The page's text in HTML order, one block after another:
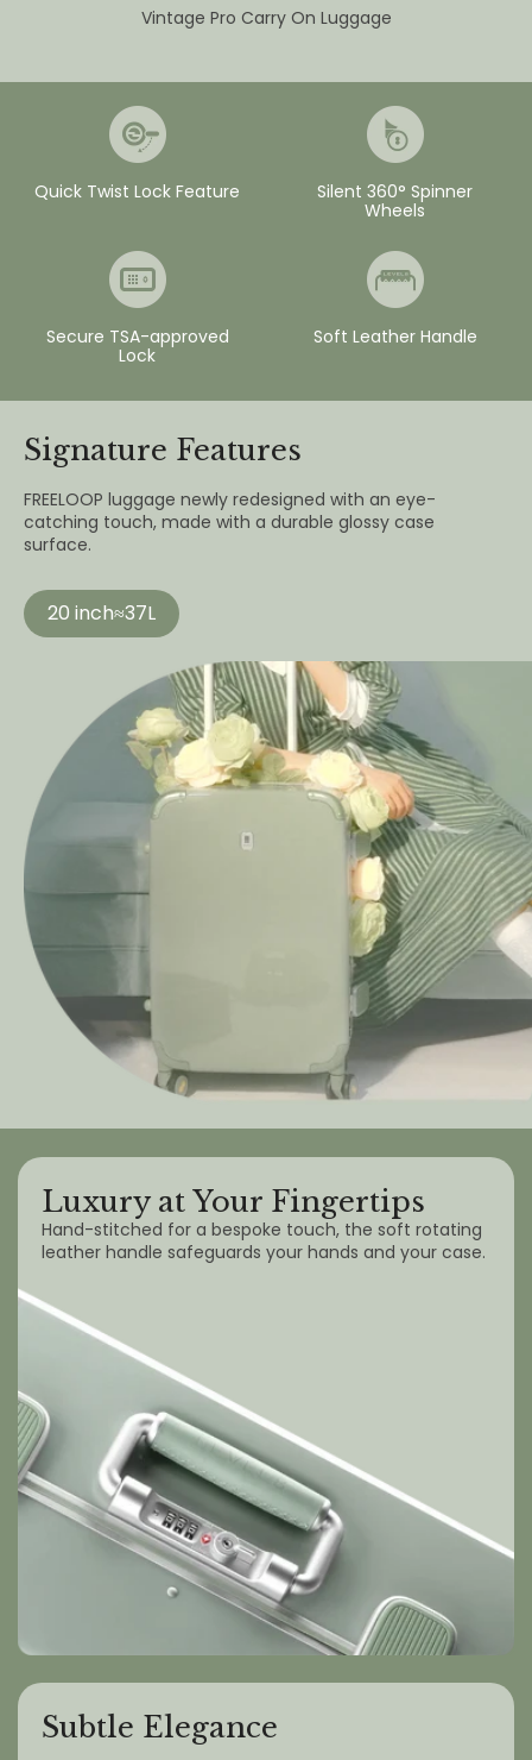
Vintage Pro Carry On Luggage
Quick Twist Lock Feature
Silent 360° Spinner
Wheels
Secure TSA-approved
Lock
Soft Leather Handle
Signature Features
FREELOOP luggage newly redesigned with an eye-
catching touch, made with a durable glossy case
surface.
20 inch≈37L
Luxury at Your Fingertips
Hand-stitched for a bespoke touch, the soft rotating
leather handle safeguards your hands and your case.
Subtle Elegance